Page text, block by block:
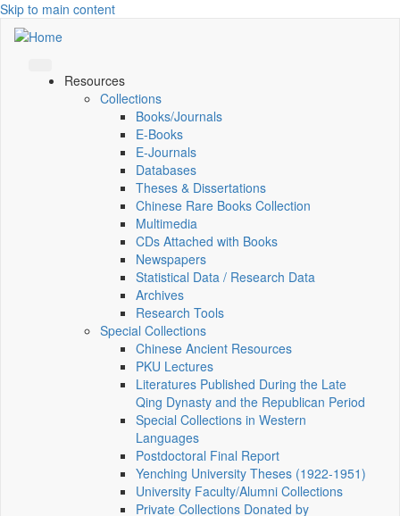
Skip to main content
Resources
Collections
Books/Journals
E-Books
E‑Journals
Databases
Theses & Dissertations
Chinese Rare Books Collection
Multimedia
CDs Attached with Books
Newspapers
Statistical Data / Research Data
Archives
Research Tools
Special Collections
Chinese Ancient Resources
PKU Lectures
Literatures Published During the Late
Qing Dynasty and the Republican Period
Special Collections in Western
Languages
Postdoctoral Final Report
Yenching University Theses (1922‑1951)
University Faculty/Alumni Collections
Private Collections Donated by